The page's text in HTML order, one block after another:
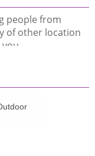
people from
of other location
people from